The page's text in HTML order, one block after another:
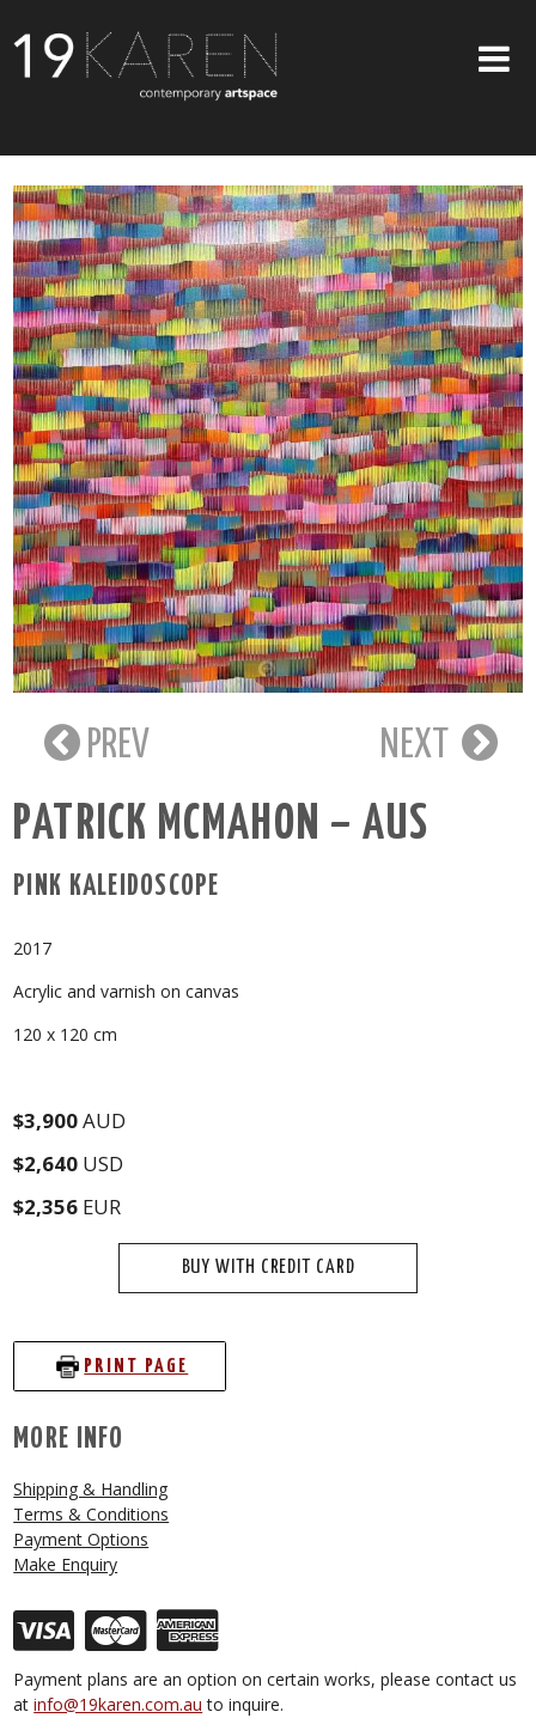
ABOUT
EXHIBITIONS
ARTISTS
ART ON WALLS
CONTACT US
PREV NEXT
PATRICK MCMAHON – AUS
PINK KALEIDOSCOPE
2017
Acrylic and varnish on canvas
120 x 120 cm
$3,900AUD
$2,640 USD
$2,356 EUR
BUY WITH CREDIT CARD
PRINT PAGE
MORE INFO
Shipping & Handling
Terms & Conditions
Payment Options
Make Enquiry
Payment plans are an option on certain works, please contact us
atinfo@19karen.com.au to inquire.